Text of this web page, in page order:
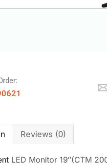
Reviews (0)
LED Monitor 19″(CTM